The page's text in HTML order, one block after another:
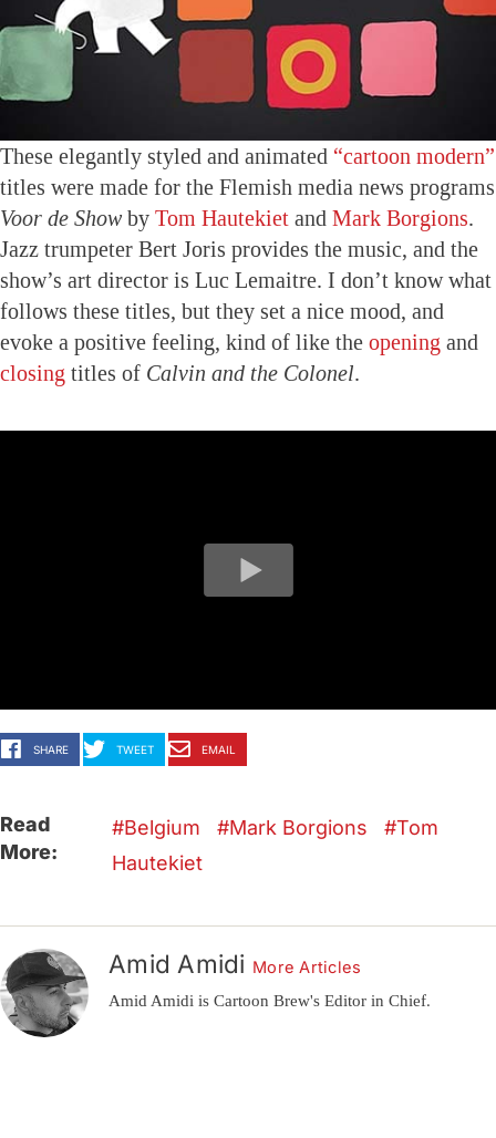
These elegantly styled and animated “cartoon modern”
titles were made for the Flemish media news programs
Voor de Show by Tom Hautekiet and Mark Borgions.
Jazz trumpeter Bert Joris provides the music, and the
show’s art director is Luc Lemaitre. I don’t know what
follows these titles, but they set a nice mood, and
evoke a positive feeling, kind of like the opening and
closing titles of Calvin and the Colonel.
SHARE TWEET EMAIL
Read
More:
Belgium Mark Borgions
Tom
Hautekiet
Amid Amidi More Articles
Amid Amidi is Cartoon Brew's Editor in Chief.